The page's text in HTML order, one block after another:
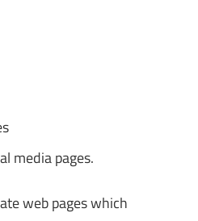
media pages.
web pages which